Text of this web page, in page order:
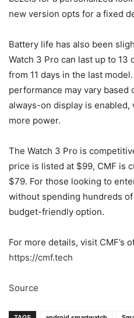
new version opts for a fixed
Battery life has also been
Watch 3 Pro can last up to 13
from 11 days in the last
performance may vary based
always-on display is
more power.
The Watch 3 Pro is
price is listed at $99, CMF is
$79. For those looking to
without spending hundreds of
budget-friendly option.
For more details, visit CMF’s
https://cmf.tech
Source